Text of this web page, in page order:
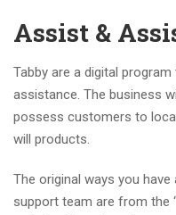
Assist &
Tabby are a digital
assistance. The business
possess customers to
will products.
The original ways you
support team are from the